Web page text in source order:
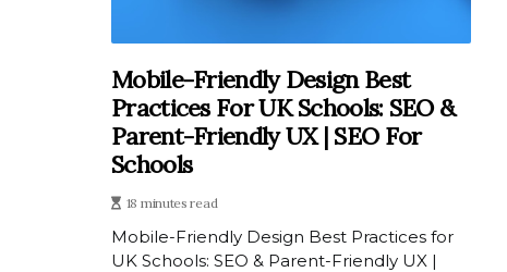
Mobile-Friendly Design Best
Practices For UK Schools: SEO &
Parent-Friendly UX | SEO For
Schools
18 minutes read
Mobile-Friendly Design Best Practices for
UK Schools: SEO & Parent-Friendly UX |